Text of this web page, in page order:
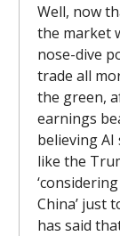
Well, now
the market
nose-dive
trade all
the green,
earnings
believing AI
like the
China’ just
has said